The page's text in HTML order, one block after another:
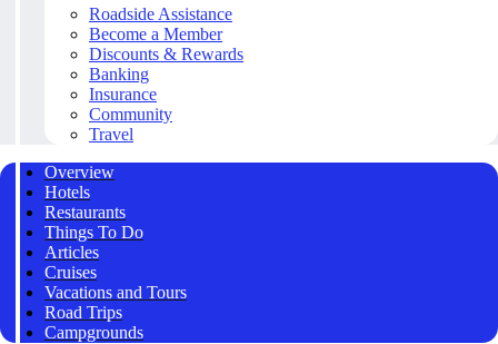
Roadside Assistance
Become a Member
Discounts & Rewards
Banking
Insurance
Community
Travel
Overview
Hotels
Restaurants
Things To Do
Articles
Cruises
Vacations and Tours
Road Trips
Campgrounds